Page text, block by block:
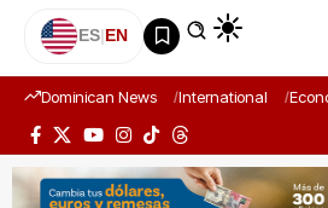
ES|EN
Dominican News International